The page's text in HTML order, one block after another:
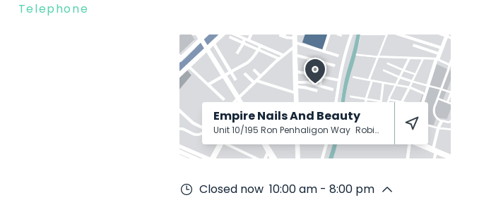
Telephone
Empire Nails And Beauty
Unit 10/195 Ron Penhaligon Way Robina 4226
Closed now 10:00 am - 8:00 pm